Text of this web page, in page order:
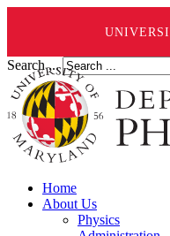
Search ...
Home
About Us
Physics